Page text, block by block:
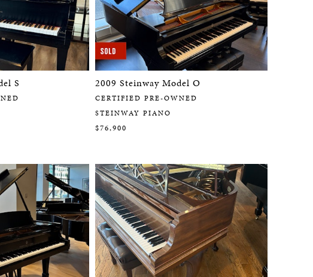
S 2009 Steinway Model O
CERTIFIED PRE-OWNED
STEINWAY PIANO
$76,900